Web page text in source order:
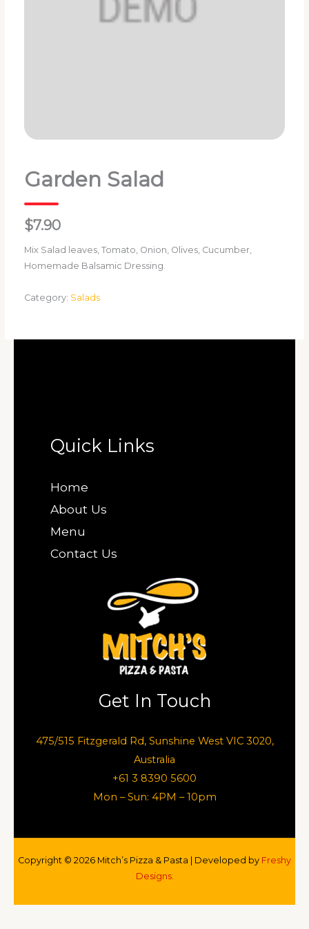
Garden Salad
$7.90
Mix Salad leaves, Tomato, Onion, Olives, Cucumber,
Homemade Balsamic Dressing.
Category: Salads
Quick Links
Home
About Us
Menu
Contact Us
Get In Touch
475/515 Fitzgerald Rd, Sunshine West VIC 3020,
Australia
+61 3 8390 5600
Mon – Sun: 4PM – 10pm
Copyright © 2026 Mitch’s Pizza & Pasta | Developed by Freshy
Designs.